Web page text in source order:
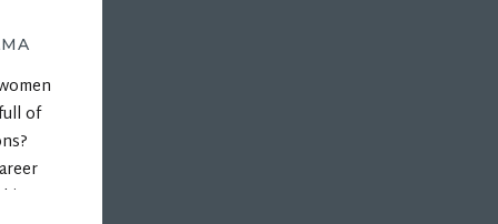
of